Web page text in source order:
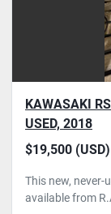
KAWASAKI
USED, 2018
$19,500 (USD)
This new, never-
available from